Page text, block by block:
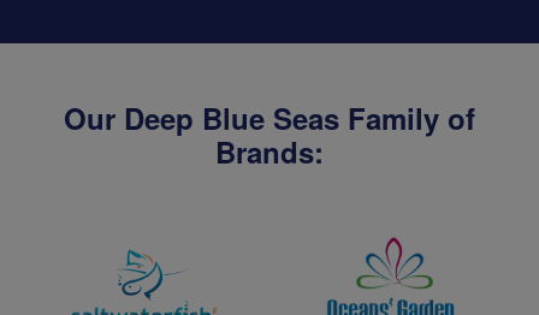
Our Deep Blue Seas Family of
Brands: